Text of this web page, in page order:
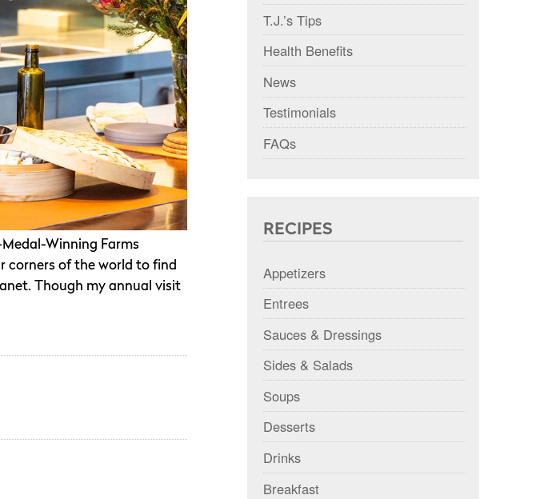
Winning Farms
corners of the world to find
Though my annual visit
T.J.’s Tips
Health Benefits
News
Testimonials
FAQs
RECIPES
Appetizers
Entrees
Sauces & Dressings
Sides & Salads
Soups
Desserts
Drinks
Breakfast